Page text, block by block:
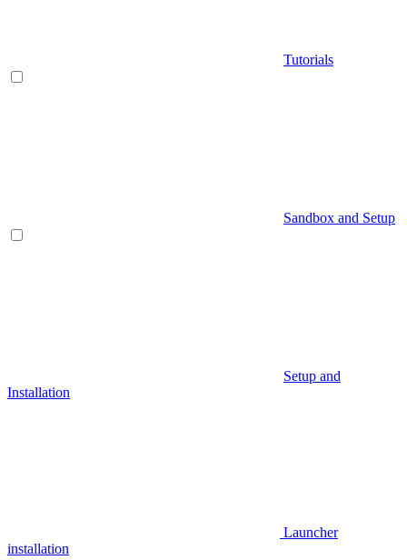
Tutorials
Sandbox and Setup
Setup and
Installation
Launcher
installation